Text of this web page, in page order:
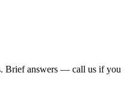
Brief answers — call us if you